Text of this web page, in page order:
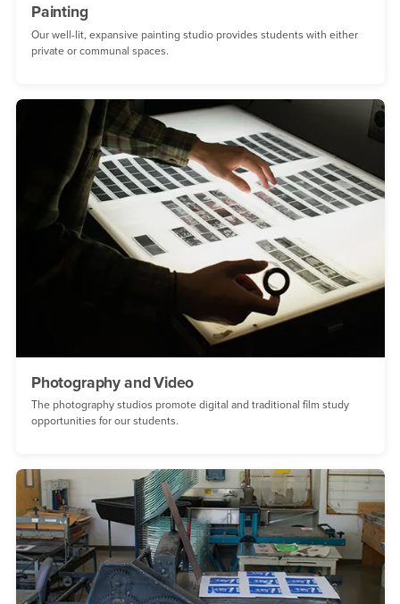
Painting
Our well-lit, expansive painting studio provides students with either
private or communal spaces.
Photography and Video
The photography studios promote digital and traditional film study
opportunities for our students.